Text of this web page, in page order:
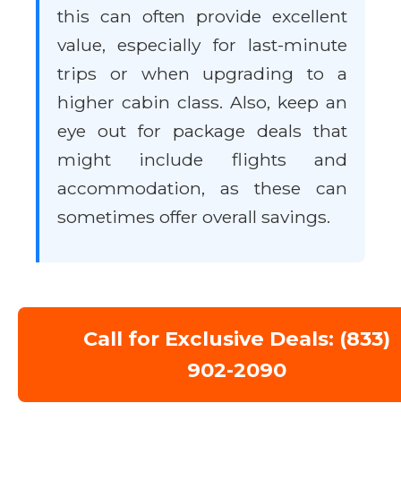
this can often provide excellent
value, especially for last-minute
trips or when upgrading to a
higher cabin class. Also, keep an
eye out for package deals that
might include flights and
accommodation, as these can
sometimes offer overall savings.
Call for Exclusive Deals: (833)
902-2090